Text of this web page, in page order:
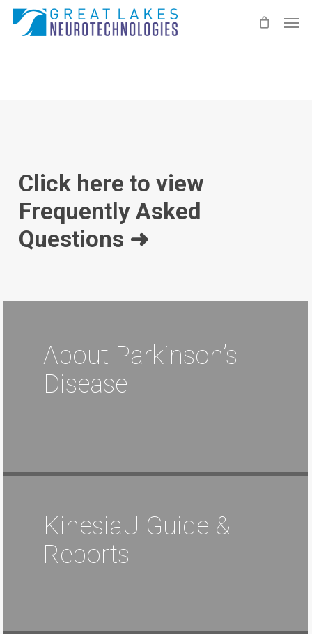
Skip
Click here to view
Frequently Asked
Questions ➜
About Parkinson’s
Disease
KinesiaU Guide &
Reports